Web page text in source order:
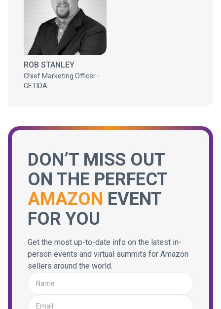
ROB STANLEY
Chief Marketing Officer -
GETIDA
DON’T MISS OUT
ON THE PERFECT
AMAZON EVENT
FOR YOU
Get the most up-to-date info on the latest in-
person events and virtual summits for Amazon
sellers around the world.